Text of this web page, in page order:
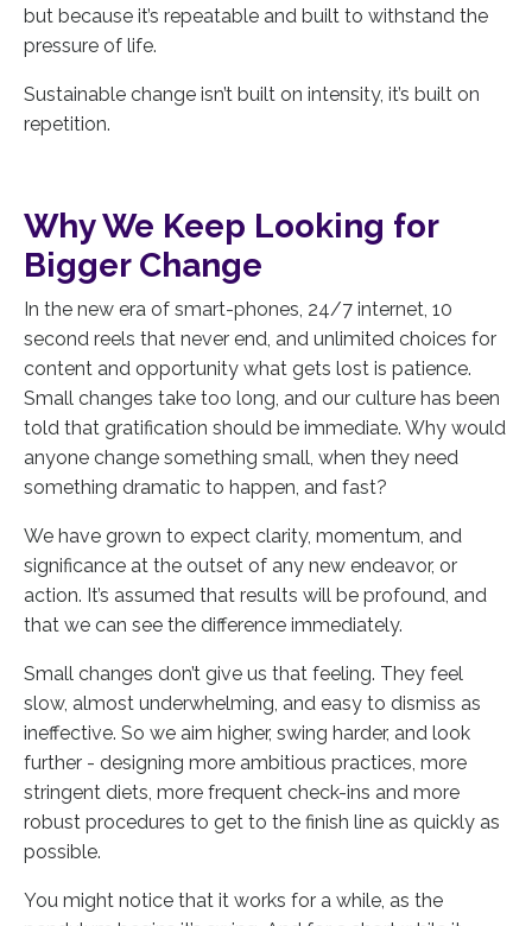
but because it’s repeatable and built to withstand the
pressure of life.
Sustainable change isn’t built on intensity, it’s built on
repetition.
Why We Keep Looking for
Bigger Change
In the new era of smart-phones, 24/7 internet, 10
second reels that never end, and unlimited choices for
content and opportunity what gets lost is patience.
Small changes take too long, and our culture has been
told that gratification should be immediate. Why would
anyone change something small, when they need
something dramatic to happen, and fast?
We have grown to expect clarity, momentum, and
significance at the outset of any new endeavor, or
action. It’s assumed that results will be profound, and
that we can see the difference immediately.
Small changes don’t give us that feeling. They feel
slow, almost underwhelming, and easy to dismiss as
ineffective. So we aim higher, swing harder, and look
further - designing more ambitious practices, more
stringent diets, more frequent check-ins and more
robust procedures to get to the finish line as quickly as
possible.
You might notice that it works for a while, as the